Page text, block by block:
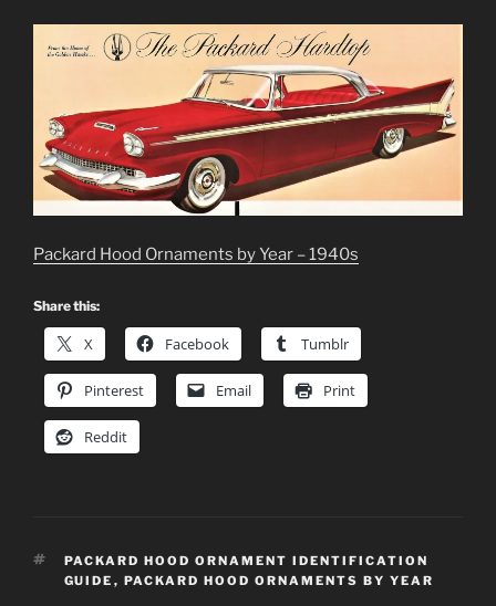
Packard Hood Ornaments by Year – 1940s
Share this:
X Facebook Tumblr
Pinterest Email Print
Reddit
TAGS
PACKARD HOOD ORNAMENT IDENTIFICATION
GUIDE , PACKARD HOOD ORNAMENTS BY YEAR